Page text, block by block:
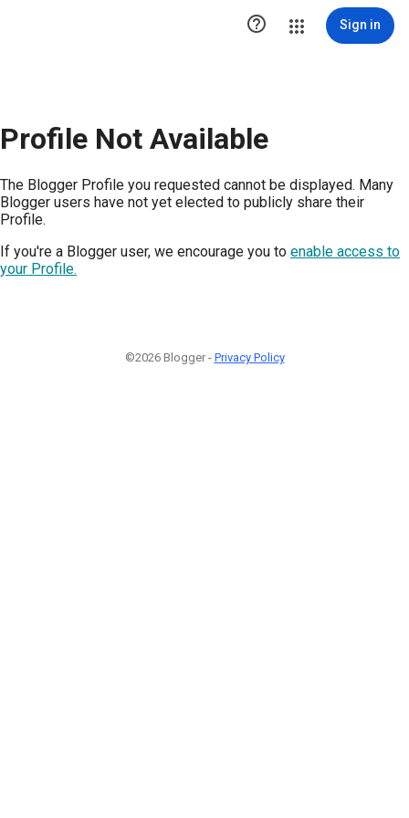
 Sign in
Profile Not Available
The Blogger Profile you requested cannot be displayed. Many
Blogger users have not yet elected to publicly share their
Profile.
If you're a Blogger user, we encourage you to enable access to
your Profile.
©2026 Blogger - Privacy Policy